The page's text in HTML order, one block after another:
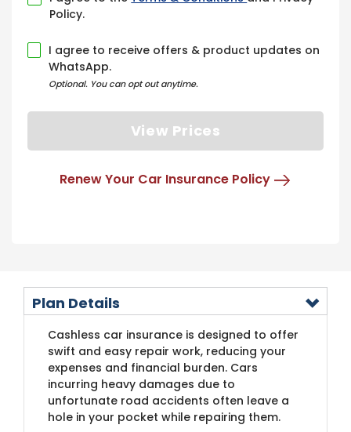
Policy.
I agree to receive offers & product updates on
WhatsApp.
Optional. You can opt out anytime.
View Prices
Renew Your Car Insurance Policy
Plan Details
Cashless car insurance is designed to offer
swift and easy repair work, reducing your
expenses and financial burden. Cars
incurring heavy damages due to
unfortunate road accidents often leave a
hole in your pocket while repairing them.